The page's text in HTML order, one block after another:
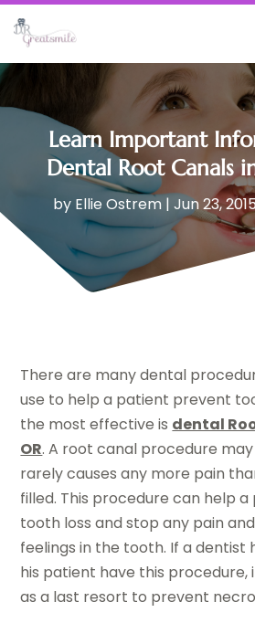
Learn Important
Dental Root Canals
by Ellie Ostrem | Jun 23,
There are many dental
use to help a patient prevent
the most effective is dental
OR. A root canal procedure
rarely causes any more pain
filled. This procedure can help
tooth loss and stop any pain
feelings in the tooth. If a dentist
his patient have this procedure,
as a last resort to prevent